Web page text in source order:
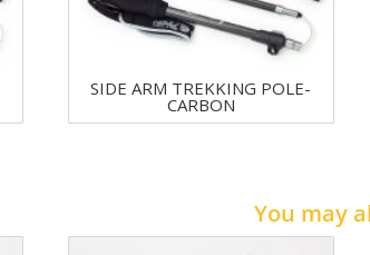
SIDE ARM TREKKING POLE-
CARBON
You may